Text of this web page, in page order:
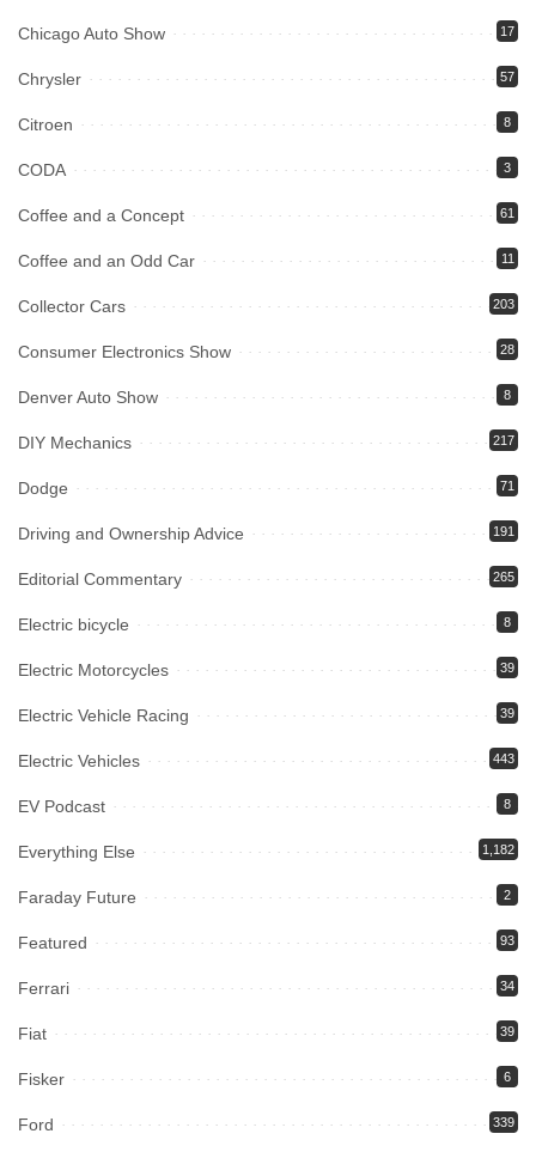
Chicago Auto Show 17
Chrysler 57
Citroen 8
CODA 3
Coffee and a Concept 61
Coffee and an Odd Car 11
Collector Cars 203
Consumer Electronics Show 28
Denver Auto Show 8
DIY Mechanics 217
Dodge 71
Driving and Ownership Advice 191
Editorial Commentary 265
Electric bicycle 8
Electric Motorcycles 39
Electric Vehicle Racing 39
Electric Vehicles 443
EV Podcast 8
Everything Else 1,182
Faraday Future 2
Featured 93
Ferrari 34
Fiat 39
Fisker 6
Ford 339